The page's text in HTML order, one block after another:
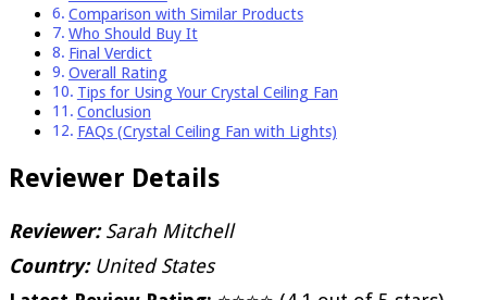
Comparison with Similar Products
Who Should Buy It
Final Verdict
Overall Rating
Tips for Using Your Crystal Ceiling Fan
Conclusion
FAQs (Crystal Ceiling Fan with Lights)
Reviewer Details
Reviewer:Sarah Mitchell
Country:United States